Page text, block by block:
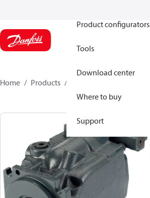
Product configurators
Tools
Download center
Where to buy
Support
Home Products